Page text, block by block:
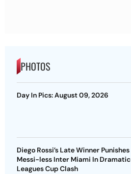
PHOTOS
Day In Pics: August 09, 2026
Diego Rossi’s Late Winner Punishes
Messi-less Inter Miami In Dramatic
Leagues Cup Clash